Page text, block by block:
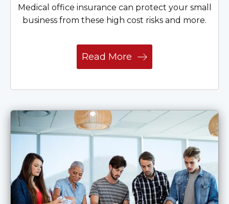
Medical office insurance can protect your small
business from these high cost risks and more.
Read More